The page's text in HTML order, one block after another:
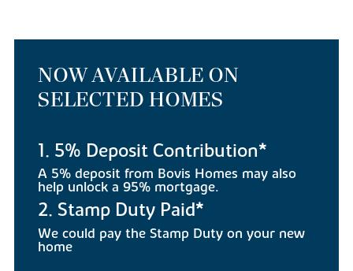
NOW AVAILABLE ON
SELECTED HOMES
1. 5% Deposit Contribution*
A 5% deposit from Bovis Homes may also
help unlock a 95% mortgage.
2. Stamp Duty Paid*
We could pay the Stamp Duty on your new
home